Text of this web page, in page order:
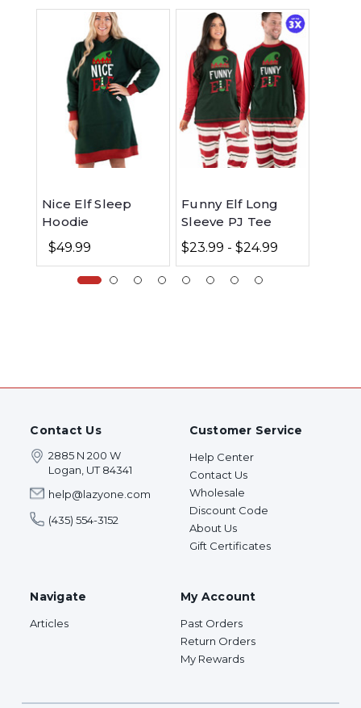
Nice Elf Sleep
Hoodie
$49.99
Funny Elf Long
Sleeve PJ Tee
$23.99 - $24.99
Contact Us
2885 N 200 W
Logan, UT 84341
help@lazyone.com
(435) 554-3152
Customer Service
Help Center
Contact Us
Wholesale
Discount Code
About Us
Gift Certificates
Navigate
Articles
My Account
Past Orders
Return Orders
My Rewards